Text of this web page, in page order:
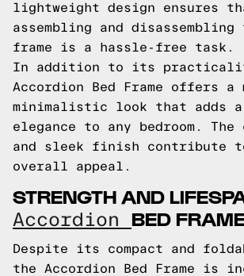
lightweight design ensures
assembling and disassembling
frame is a hassle-free task.
In addition to its
Accordion Bed Frame offers a
minimalistic look that adds
elegance to any bedroom.
and sleek finish contribute
overall appeal.
STRENGTH AND
Accordion BED
Despite its compact and
the Accordion Bed Frame is